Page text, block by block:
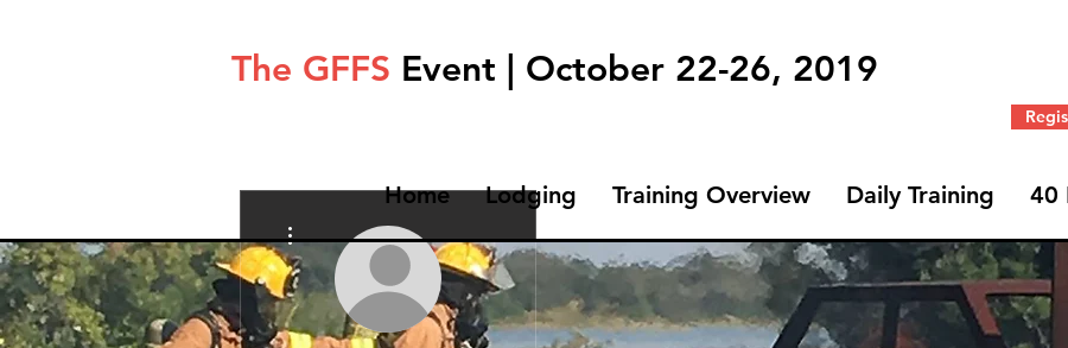
The GFFS Event | October 22-26, 2019
Home Lodging Training Overview Daily Training 40